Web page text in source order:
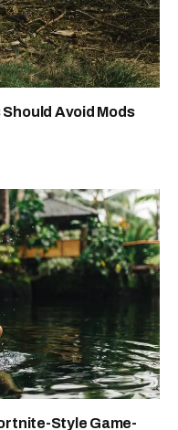
Avoid Mods
Style Game-